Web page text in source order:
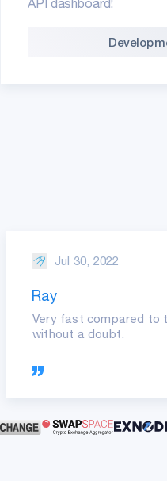
API dashboard!
Jul 30, 2022
Ray
Very fast compared to
without a doubt.